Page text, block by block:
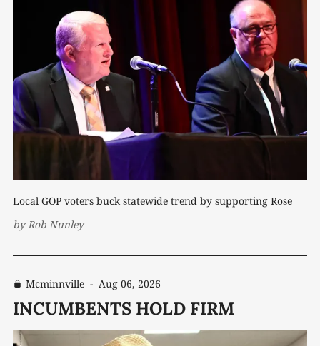
Local GOP voters buck statewide trend by supporting Rose
byRob Nunley
Mcminnville - Aug 06, 2026
INCUMBENTS HOLD FIRM